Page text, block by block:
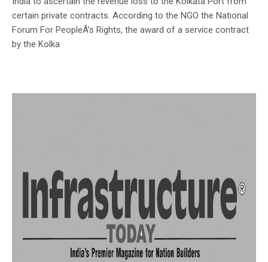
certain private contracts. According to the NGO the National
Forum For PeopleÂ’s Rights, the award of a service contract
by the Kolka